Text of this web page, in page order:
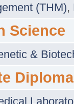
(THM),
Science
&
Diploma